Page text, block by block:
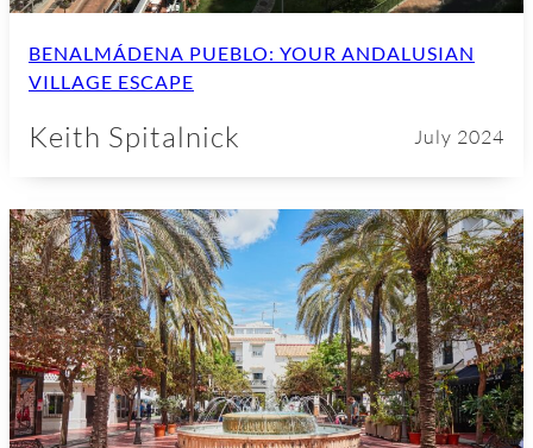
BENALMÁDENA PUEBLO: YOUR ANDALUSIAN
VILLAGE ESCAPE
Keith Spitalnick July 2024